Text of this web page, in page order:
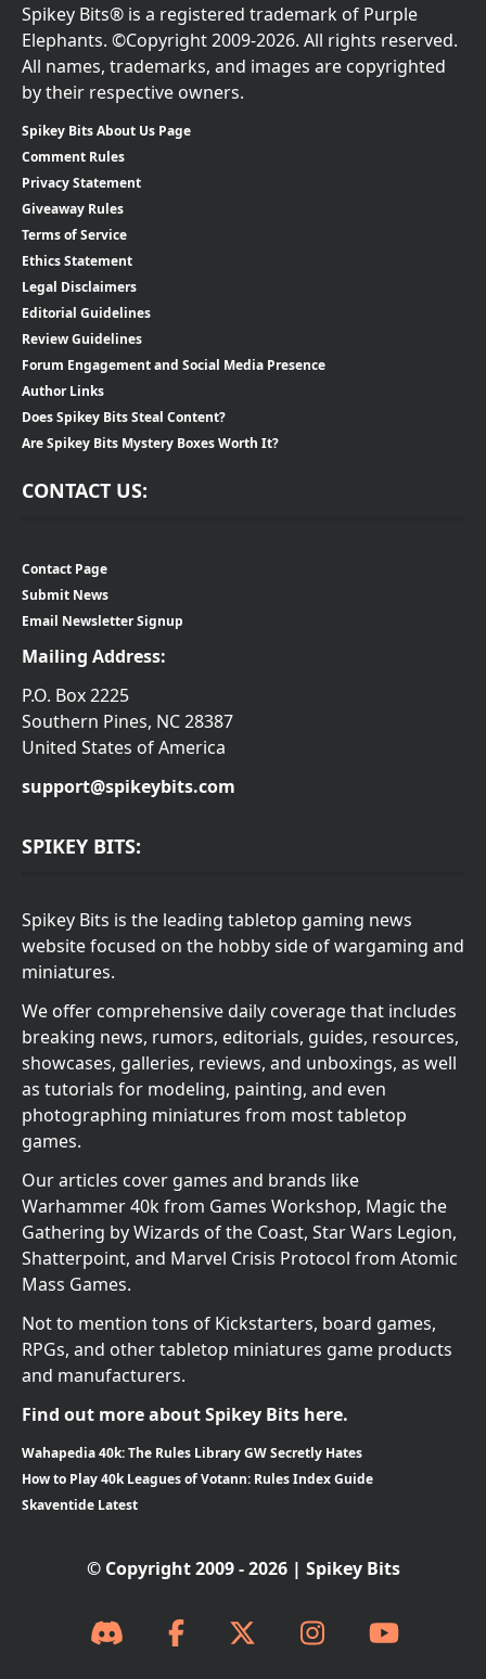
Spikey Bits® is a registered trademark of Purple
Elephants. ©Copyright 2009-2026. All rights reserved.
All names, trademarks, and images are copyrighted
by their respective owners.
Spikey Bits About Us Page
Comment Rules
Privacy Statement
Giveaway Rules
Terms of Service
Ethics Statement
Legal Disclaimers
Editorial Guidelines
Review Guidelines
Forum Engagement and Social Media Presence
Author Links
Does Spikey Bits Steal Content?
Are Spikey Bits Mystery Boxes Worth It?
CONTACT US:
Contact Page
Submit News
Email Newsletter Signup
Mailing Address:
P.O. Box 2225
Southern Pines, NC 28387
United States of America
support@spikeybits.com
SPIKEY BITS:
Spikey Bits is the leading tabletop gaming news
website focused on the hobby side of wargaming and
miniatures.
We offer comprehensive daily coverage that includes
breaking news, rumors, editorials, guides, resources,
showcases, galleries, reviews, and unboxings, as well
as tutorials for modeling, painting, and even
photographing miniatures from most tabletop
games.
Our articles cover games and brands like
Warhammer 40k from Games Workshop, Magic the
Gathering by Wizards of the Coast, Star Wars Legion,
Shatterpoint, and Marvel Crisis Protocol from Atomic
Mass Games.
Not to mention tons of Kickstarters, board games,
RPGs, and other tabletop miniatures game products
and manufacturers.
Find out more about Spikey Bits here.
Wahapedia 40k: The Rules Library GW Secretly Hates
How to Play 40k Leagues of Votann: Rules Index Guide
Skaventide Latest
© Copyright 2009 - 2026 | Spikey Bits